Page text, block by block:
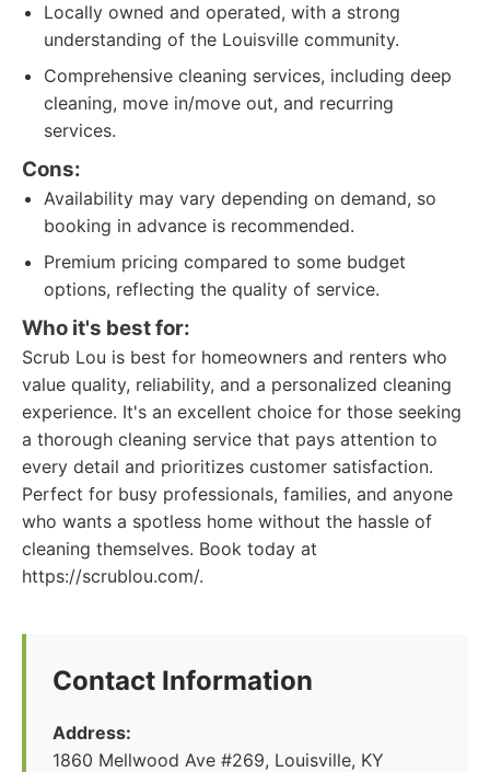
Locally owned and operated, with a strong
understanding of the Louisville community.
Comprehensive cleaning services, including deep
cleaning, move in/move out, and recurring
services.
Cons:
Availability may vary depending on demand, so
booking in advance is recommended.
Premium pricing compared to some budget
options, reflecting the quality of service.
Who it's best for:
Scrub Lou is best for homeowners and renters who
value quality, reliability, and a personalized cleaning
experience. It's an excellent choice for those seeking
a thorough cleaning service that pays attention to
every detail and prioritizes customer satisfaction.
Perfect for busy professionals, families, and anyone
who wants a spotless home without the hassle of
cleaning themselves. Book today at
https://scrublou.com/.
Contact Information
Address:
1860 Mellwood Ave #269, Louisville, KY